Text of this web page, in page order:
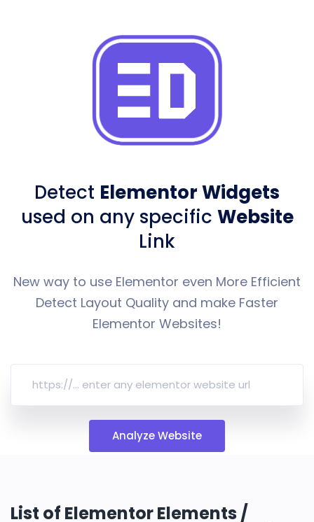
Detect Elementor Widgets
used on any specific Website
Link
New way to use Elementor even More Efficient
Detect Layout Quality and make Faster
Elementor Websites!
Analyze Website
List of Elementor Elements /